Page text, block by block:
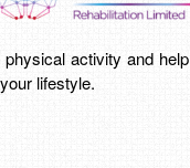
activity and help
lifestyle.